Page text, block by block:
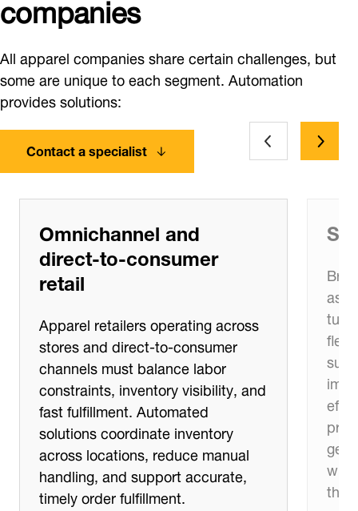
All apparel companies share certain challenges, but
some are unique to each segment. Automation
provides solutions:
Contact a specialist
Omnichannel and
direct‑to‑consumer
retail
Apparel retailers operating across
stores and direct‑to‑consumer
channels must balance labor
constraints, inventory visibility, and
fast fulfillment. Automated
solutions coordinate inventory
across locations, reduce manual
handling, and support accurate,
timely order fulfillment.
get